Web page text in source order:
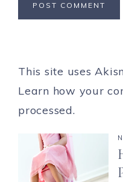
This site uses
Learn how your
processed.